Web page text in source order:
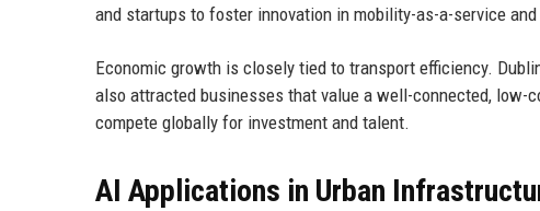
and startups to foster innovation in mobility-as-a-service
Economic growth is closely tied to transport efficiency.
also attracted businesses that value a well-connected,
compete globally for investment and talent.
AI Applications in Urban